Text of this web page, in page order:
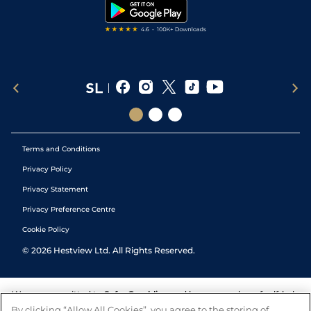
Terms and Conditions
Privacy Policy
Privacy Statement
Privacy Preference Centre
Cookie Policy
© 2026 Hestview Ltd. All Rights Reserved.
We are committed to Safer Gambling and have a number of self-help
tools to help you manage your gambling. We also work with a